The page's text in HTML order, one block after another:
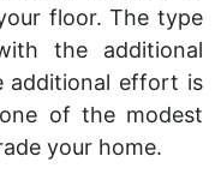
floor. The type
the additional
additional effort is
of the modest
your home.